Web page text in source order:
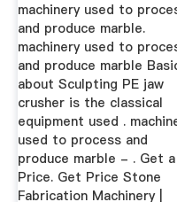
machinery used to
and produce marble.
machinery used to
and produce marble
about Sculpting PE jaw
crusher is the classical
equipment used .
used to process and
produce marble - . Get a
Price. Get Price Stone
Fabrication Machinery |